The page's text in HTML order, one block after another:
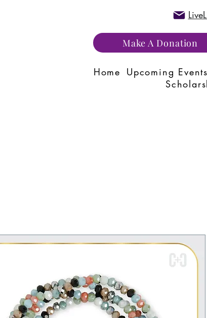
Make A Donation
Home Upcoming Events